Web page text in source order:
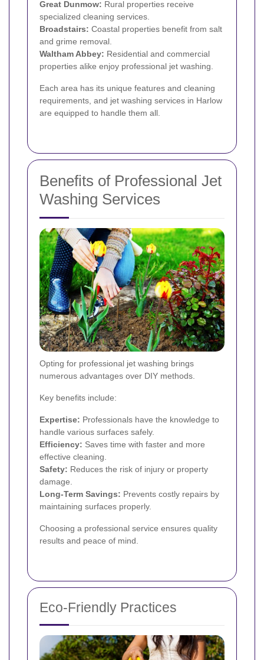
Great Dunmow: Rural properties receive
specialized cleaning services.
Broadstairs: Coastal properties benefit from salt
and grime removal.
Waltham Abbey: Residential and commercial
properties alike enjoy professional jet washing.
Each area has its unique features and cleaning
requirements, and jet washing services in Harlow
are equipped to handle them all.
Benefits of Professional Jet
Washing Services
Opting for professional jet washing brings
numerous advantages over DIY methods.
Key benefits include:
Expertise: Professionals have the knowledge to
handle various surfaces safely.
Efficiency: Saves time with faster and more
effective cleaning.
Safety: Reduces the risk of injury or property
damage.
Long-Term Savings: Prevents costly repairs by
maintaining surfaces properly.
Choosing a professional service ensures quality
results and peace of mind.
Eco-Friendly Practices